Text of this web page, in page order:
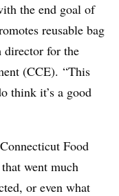
the end goal of
reusable bag
director for the
(CCE). “This
think it’s a good
Food
that went much
or even what